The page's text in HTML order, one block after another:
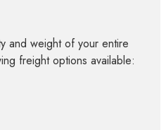
and weight of your entire
freight options available: